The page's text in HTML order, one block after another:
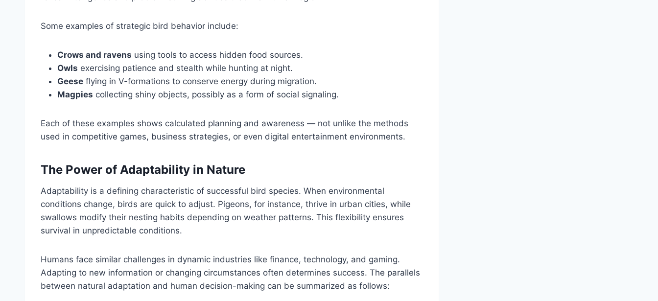
Some examples of strategic bird behavior include:
Crows and ravens using tools to access hidden food sources.
Owls exercising patience and stealth while hunting at night.
Geese flying in V-formations to conserve energy during migration.
Magpies collecting shiny objects, possibly as a form of social signaling.
Each of these examples shows calculated planning and awareness — not unlike the methods
used in competitive games, business strategies, or even digital entertainment environments.
The Power of Adaptability in Nature
Adaptability is a defining characteristic of successful bird species. When environmental
conditions change, birds are quick to adjust. Pigeons, for instance, thrive in urban cities, while
swallows modify their nesting habits depending on weather patterns. This flexibility ensures
survival in unpredictable conditions.
Humans face similar challenges in dynamic industries like finance, technology, and gaming.
Adapting to new information or changing circumstances often determines success. The parallels
between natural adaptation and human decision-making can be summarized as follows: